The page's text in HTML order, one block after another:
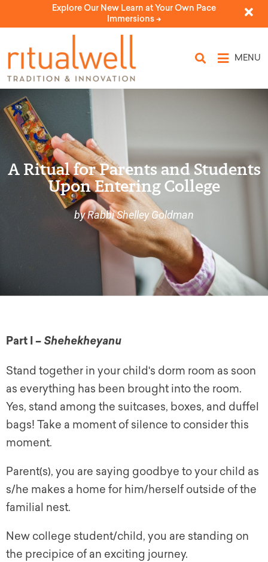
Explore Our New Learn at Your Own Pace
Immersions ->
MENU
A Ritual for Parents and Students
Upon Entering College
by Rabbi Shelley Goldman
Part I – Shehekheyanu
Stand together in your child's dorm room as soon
as everything has been brought into the room.
Yes, stand among the suitcases, boxes, and duffel
bags! Take a moment of silence to consider this
moment.
Parent(s), you are saying goodbye to your child as
s/he makes a home for him/herself outside of the
familial nest.
New college student/child, you are standing on
the precipice of an exciting journey.